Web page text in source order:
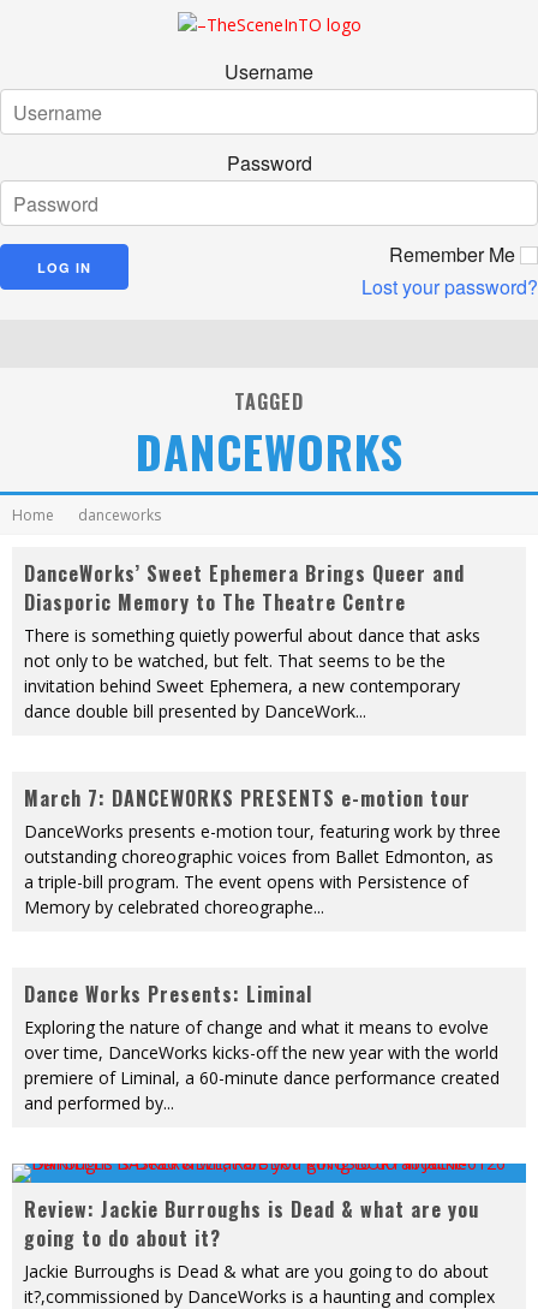
Username
Password
Remember Me
Lost your password?
TAGGED
DANCEWORKS
Home danceworks
DanceWorks’ Sweet Ephemera Brings Queer and
Diasporic Memory to The Theatre Centre
There is something quietly powerful about dance that asks
not only to be watched, but felt. That seems to be the
invitation behind Sweet Ephemera, a new contemporary
dance double bill presented by DanceWork...
March 7: DANCEWORKS PRESENTS e-motion tour
DanceWorks presents e-motion tour, featuring work by three
outstanding choreographic voices from Ballet Edmonton, as
a triple-bill program. The event opens with Persistence of
Memory by celebrated choreographe...
Dance Works Presents: Liminal
Exploring the nature of change and what it means to evolve
over time, DanceWorks kicks-off the new year with the world
premiere of Liminal, a 60-minute dance performance created
and performed by...
Review: Jackie Burroughs is Dead & what are you
going to do about it?
Jackie Burroughs is Dead & what are you going to do about
it?,commissioned by DanceWorks is a haunting and complex